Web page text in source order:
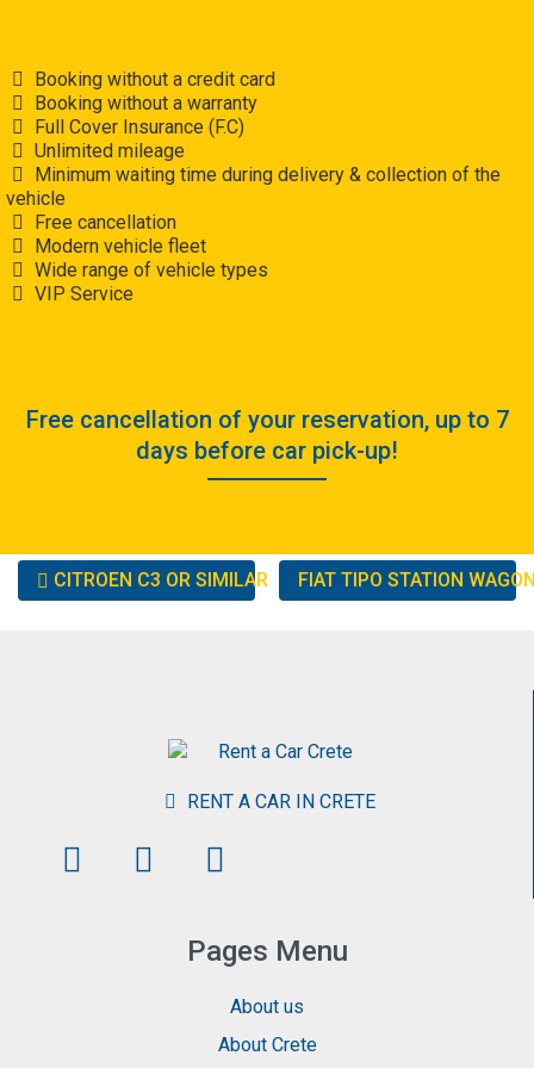
Booking without a credit card
Booking without a warranty
Full Cover Insurance (F.C)
Unlimited mileage
Minimum waiting time during delivery & collection of the
vehicle
Free cancellation
Modern vehicle fleet
Wide range of vehicle types
VIP Service
Free cancellation of your reservation, up to 7
days before car pick-up!
Other
cars
CITROEN C3 OR SIMILAR FIAT TIPO STATION
RENT A CAR IN CRETE
Pages Menu
About us
About Crete